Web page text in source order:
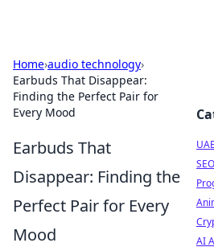
Home›audio technology›
Earbuds That Disappear:
Finding the Perfect Pair for
Every Mood
Earbuds That
Disappear: Finding the
Perfect Pair for Every
Mood
AI